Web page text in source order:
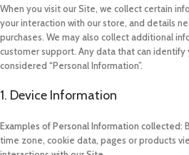
When you visit our Site, we collect certain
your interaction with our store, and details
purchases. We may also collect additional
customer support. Any data that can identify
considered “Personal Information”.
1. Device Information
Examples of Personal Information collected:
time zone, cookie data, pages or products